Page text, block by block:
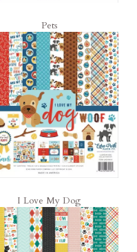
Pets
I Love My Dog